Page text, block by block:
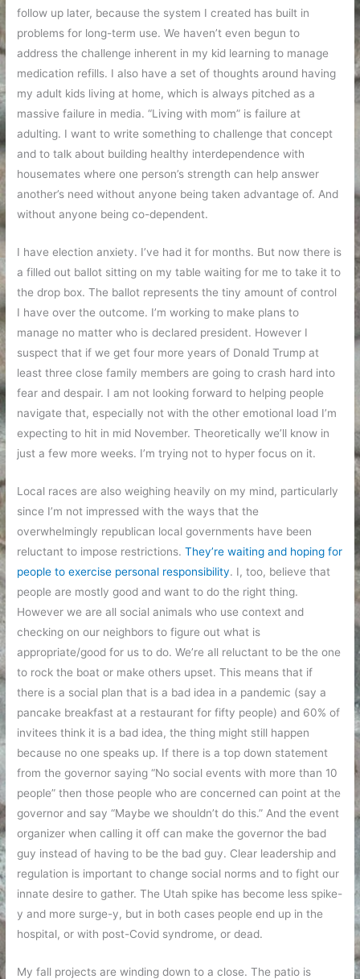
follow up later, because the system I created has built in
problems for long-term use. We haven’t even begun to
address the challenge inherent in my kid learning to manage
medication refills. I also have a set of thoughts around having
my adult kids living at home, which is always pitched as a
massive failure in media. “Living with mom” is failure at
adulting. I want to write something to challenge that concept
and to talk about building healthy interdependence with
housemates where one person’s strength can help answer
another’s need without anyone being taken advantage of. And
without anyone being co-dependent.
I have election anxiety. I’ve had it for months. But now there is
a filled out ballot sitting on my table waiting for me to take it to
the drop box. The ballot represents the tiny amount of control
I have over the outcome. I’m working to make plans to
manage no matter who is declared president. However I
suspect that if we get four more years of Donald Trump at
least three close family members are going to crash hard into
fear and despair. I am not looking forward to helping people
navigate that, especially not with the other emotional load I’m
expecting to hit in mid November. Theoretically we’ll know in
just a few more weeks. I’m trying not to hyper focus on it.
Local races are also weighing heavily on my mind, particularly
since I’m not impressed with the ways that the
overwhelmingly republican local governments have been
reluctant to impose restrictions.They’re waiting and hoping for
people to exercise personal responsibility. I, too, believe that
people are mostly good and want to do the right thing.
However we are all social animals who use context and
checking on our neighbors to figure out what is
appropriate/good for us to do. We’re all reluctant to be the one
to rock the boat or make others upset. This means that if
there is a social plan that is a bad idea in a pandemic (say a
pancake breakfast at a restaurant for fifty people) and 60% of
invitees think it is a bad idea, the thing might still happen
because no one speaks up. If there is a top down statement
from the governor saying “No social events with more than 10
people” then those people who are concerned can point at the
governor and say “Maybe we shouldn’t do this.” And the event
organizer when calling it off can make the governor the bad
guy instead of having to be the bad guy. Clear leadership and
regulation is important to change social norms and to fight our
innate desire to gather. The Utah spike has become less spike-
y and more surge-y, but in both cases people end up in the
hospital, or with post-Covid syndrome, or dead.
My fall projects are winding down to a close. The patio is